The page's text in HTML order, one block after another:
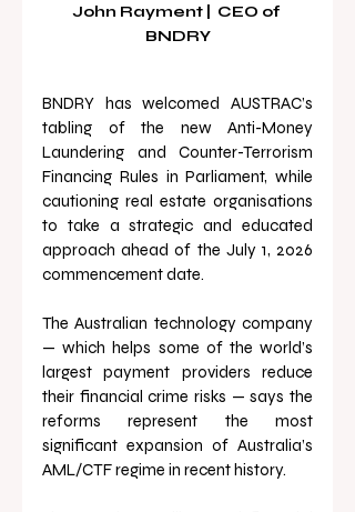
John Rayment |  CEO of
BNDRY
BNDRY has welcomed AUSTRAC’s
tabling of the new Anti-Money
Laundering and Counter-Terrorism
Financing Rules in Parliament, while
cautioning real estate organisations
to take a strategic and educated
approach ahead of the July 1, 2026
commencement date.
The Australian technology company
— which helps some of the world’s
largest payment providers reduce
their financial crime risks — says the
reforms represent the most
significant expansion of Australia’s
AML/CTF regime in recent history.